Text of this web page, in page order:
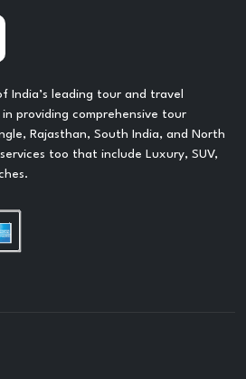
India’s leading tour and travel
providing comprehensive tour
Rajasthan, South India, and North
too that include Luxury, SUV,